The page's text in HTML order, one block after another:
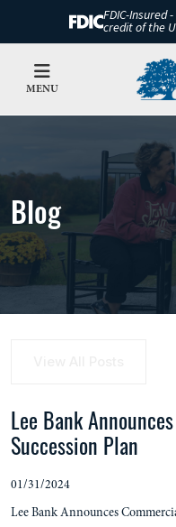
FDIC-Insured
credit of the
MENU
Blog
Lee Bank
Succession Plan
01/31/2024
Lee Bank Announces